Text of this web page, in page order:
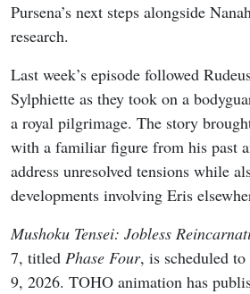
Pursena’s next steps alongside
research.
Last week’s episode followed
Sylphiette as they took on a
a royal pilgrimage. The story
with a familiar figure from his past
address unresolved tensions while
developments involving Eris
Mushoku Tensei: Jobless
7, titled Phase Four, is scheduled
9, 2026. TOHO animation has